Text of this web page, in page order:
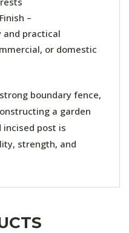
–
practical
or domestic
boundary fence,
a garden
post is
strength, and